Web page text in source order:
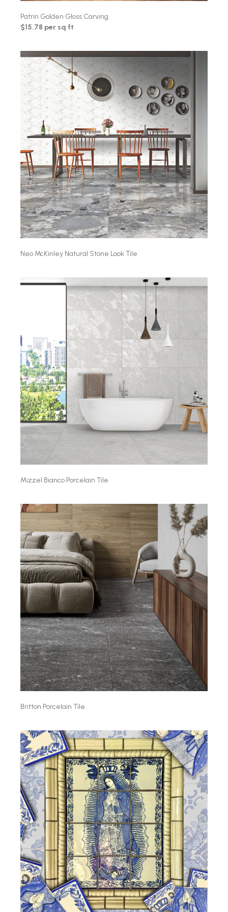
Patrin Golden Gloss Carving
$15.78 per sq ft
Neo McKinley Natural Stone Look Tile
Mizzel Bianco Porcelain Tile
Britton Porcelain Tile